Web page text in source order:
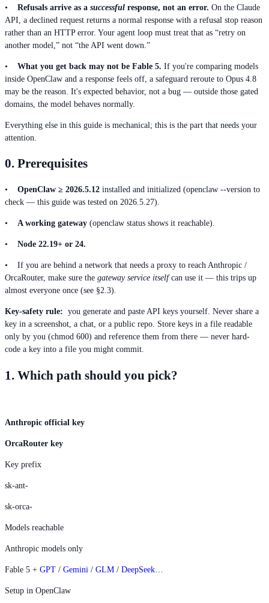
• Refusals arrive as a successful response, not an error. On the Claude
API, a declined request returns a normal response with a refusal stop reason
rather than an HTTP error. Your agent loop must treat that as “retry on
another model,” not “the API went down.”
• What you get back may not be Fable 5. If you're comparing models
inside OpenClaw and a response feels off, a safeguard reroute to Opus 4.8
may be the reason. It's expected behavior, not a bug — outside those gated
domains, the model behaves normally.
Everything else in this guide is mechanical; this is the part that needs your
attention.
0. Prerequisites
• OpenClaw ≥ 2026.5.12 installed and initialized (openclaw --version to
check — this guide was tested on 2026.5.27).
• A working gateway (openclaw status shows it reachable).
• Node 22.19+ or 24.
• If you are behind a network that needs a proxy to reach Anthropic /
OrcaRouter, make sure the gateway service itselfcan use it — this trips up
almost everyone once (see §2.3).
Key-safety rule: you generate and paste API keys yourself. Never share a
key in a screenshot, a chat, or a public repo. Store keys in a file readable
only by you (chmod 600) and reference them from there — never hard-
code a key into a file you might commit.
1. Which path should you pick?
Anthropic official key
OrcaRouter key
Key prefix
sk-ant-
sk-orca-
Models reachable
Anthropic models only
Fable 5 + GPT / Gemini / GLM / DeepSeek…
Setup in OpenClaw